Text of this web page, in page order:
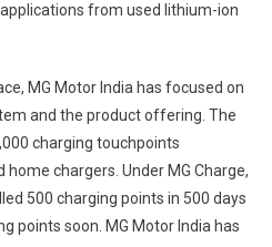
from used lithium-ion
MG Motor India has focused on
and the product offering. The
charging touchpoints
chargers. Under MG Charge,
500 charging points in 500 days
points soon. MG Motor India has